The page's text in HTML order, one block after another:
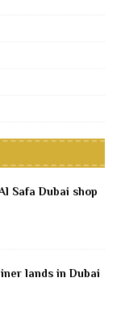
Safa Dubai shop
lands in Dubai